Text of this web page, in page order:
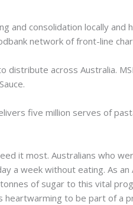
and consolidation locally and
network of front-line
across Australia.
five million serves of
it most. Australians who
a week without eating. As an
of sugar to this vital
heartwarming to be part of a